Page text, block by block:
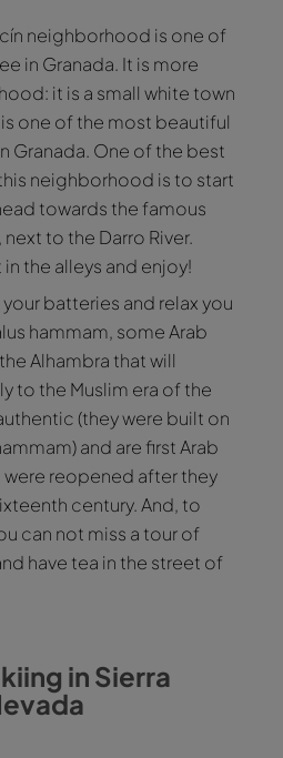
neighborhood is one of
in Granada. It is more
it is a small white town
one of the most beautiful
Granada. One of the best
neighborhood is to start
towards the famous
to the Darro River.
the alleys and enjoy!
batteries and relax you
hammam, some Arab
Alhambra that will
to the Muslim era of the
(they were built on
and are first Arab
were reopened after they
century. And, to
can not miss a tour of
have tea in the street of
in Sierra